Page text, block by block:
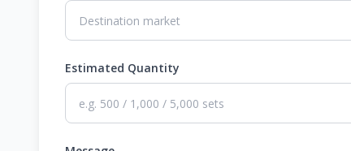
Estimated Quantity